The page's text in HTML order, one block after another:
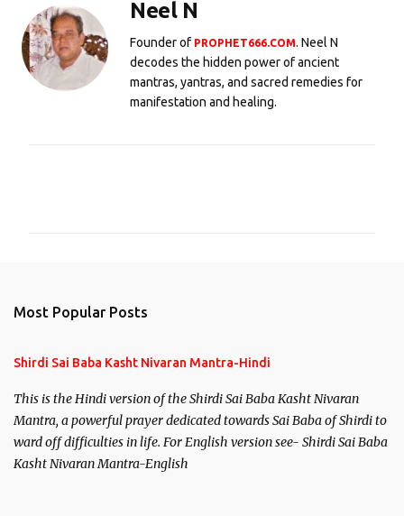
Neel N
Founder of PROPHET666.COM. Neel N
decodes the hidden power of ancient
mantras, yantras, and sacred remedies for
manifestation and healing.
Most Popular Posts
Shirdi Sai Baba Kasht Nivaran Mantra-Hindi
This is the Hindi version of the Shirdi Sai Baba Kasht Nivaran
Mantra, a powerful prayer dedicated towards Sai Baba of Shirdi to
ward off difficulties in life. For English version see- Shirdi Sai Baba
Kasht Nivaran Mantra-English